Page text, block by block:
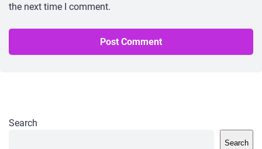
the next time I comment.
Search
Search